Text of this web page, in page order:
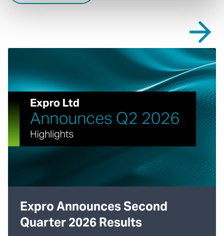
Expro Announces Second
Quarter 2026 Results